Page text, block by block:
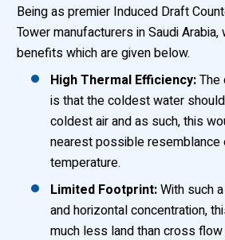
Being as premier Induced Draft
Tower manufacturers in Saudi
benefits which are given below.
High Thermal Efficiency:The
is that the coldest water
coldest air and as such, this
nearest possible
temperature.
Limited Footprint:With such
and horizontal concentration,
much less land than cross